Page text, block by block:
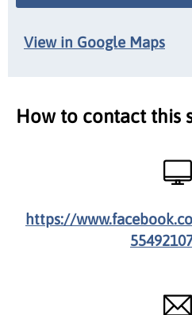
View in Google Maps
How to contact this
https://